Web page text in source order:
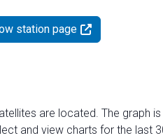
station page
are located. The graph
and view charts for the last